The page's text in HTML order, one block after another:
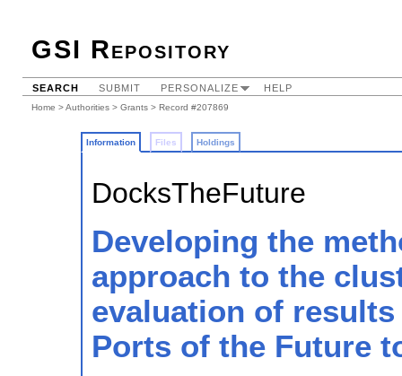
GSI Repository
SEARCH SUBMIT PERSONALIZE HELP
Home >Authorities > Grants > Record #207869
Information Files Holdings
DocksTheFuture
Developing the
approach to the
evaluation of
Ports of the Future